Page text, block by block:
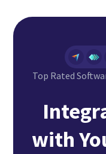
Top Rated
with